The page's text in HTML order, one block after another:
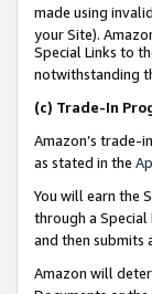
made using
your Site).
Special Links to
notwithstanding
(c) Trade-In
Amazon’s trade-
as stated in the
You will earn the
through a
and then submits
Amazon will